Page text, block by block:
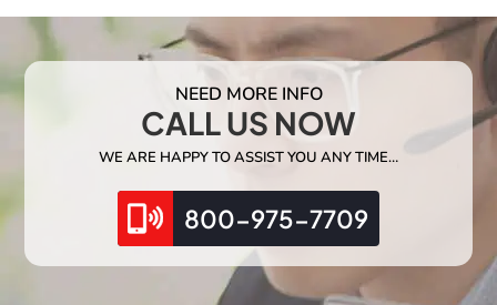
NEED MORE INFO
CALL US NOW
WE ARE HAPPY TO ASSIST YOU ANY TIME…
800-975-7709